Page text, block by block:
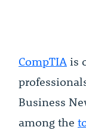
CompTIA is
Business
among the